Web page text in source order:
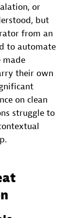
or
but
from an
to automate
made
their own
on clean
struggle to